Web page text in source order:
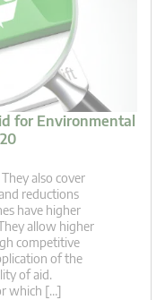
for Environmental
also cover
reductions
have higher
allow higher
competitive
of the
of aid.
which […]